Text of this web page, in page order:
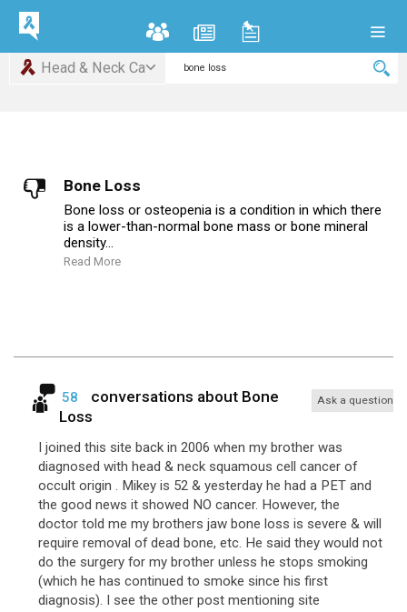
Head & Neck Ca
Bone Loss
Bone loss or osteopenia is a condition in which there
is a lower-than-normal bone mass or bone mineral
density...
Read More
58 conversations about Bone
Loss
Ask a question
I joined this site back in 2006 when my brother was
diagnosed with head & neck squamous cell cancer of
occult origin . Mikey is 52 & yesterday he had a PET and
the good news it showed NO cancer. However, the
doctor told me my brothers jaw bone loss is severe & will
require removal of dead bone, etc. He said they would not
do the surgery for my brother unless he stops smoking
(which he has continued to smoke since his first
diagnosis). I see the other post mentioning site